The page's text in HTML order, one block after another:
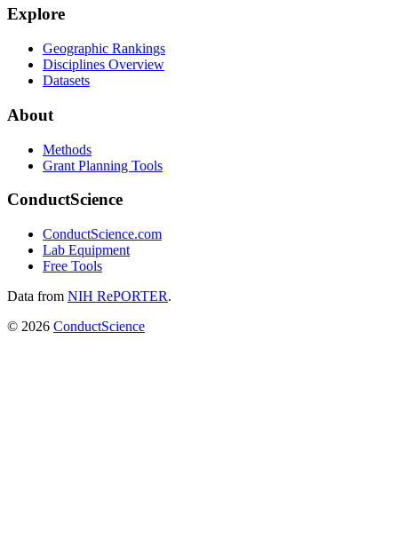
Explore
Geographic Rankings
Disciplines Overview
Datasets
About
Methods
Grant Planning Tools
ConductScience
ConductScience.com
Lab Equipment
Free Tools
Data from NIH RePORTER.
© 2026 ConductScience